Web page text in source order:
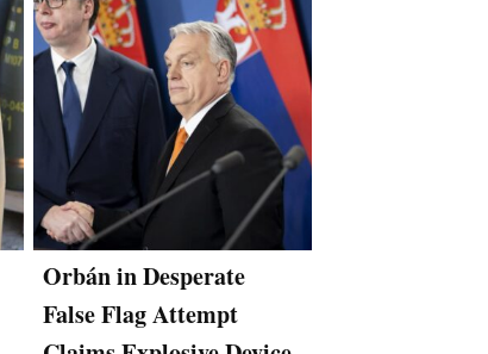
Orbán in Desperate
False Flag Attempt